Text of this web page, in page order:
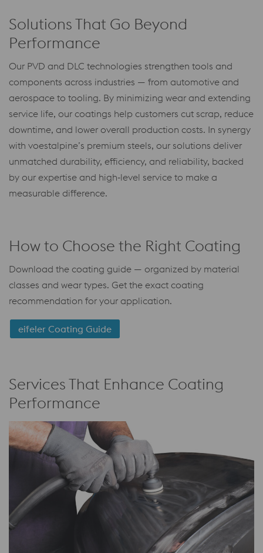
Solutions That Go Beyond
Performance
Our PVD and DLC technologies strengthen tools and
components across industries — from automotive and
aerospace to tooling. By minimizing wear and extending
service life, our coatings help customers cut scrap, reduce
downtime, and lower overall production costs. In synergy
with voestalpine’s premium steels, our solutions deliver
unmatched durability, efficiency, and reliability, backed
by our expertise and high‑level service to make a
measurable difference.
How to Choose the Right Coating
Download the coating guide — organized by material
classes and wear types. Get the exact coating
recommendation for your application.
eifeler Coating Guide
Services That Enhance Coating
Performance